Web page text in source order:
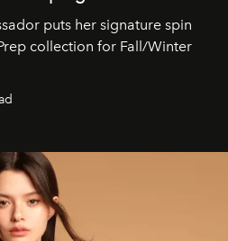
puts her signature spin
collection for Fall/Winter